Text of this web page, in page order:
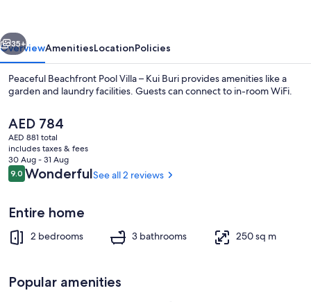
Kui
Buri
Next
35+
OverviewAmenitiesLocationPolicies
Peaceful Beachfront Pool Villa – Kui Buri provides amenities like a
garden and laundry facilities. Guests can connect to in-room WiFi.
The
current
price
is
AED 784
AED 784
AED 881 total
includes taxes & fees
30 Aug - 31 Aug
Reviews
9.09.0 out of 10
WonderfulSee all 2 reviews
Entire home
2 bedrooms 3 bathrooms 250 sq m
Popular amenities